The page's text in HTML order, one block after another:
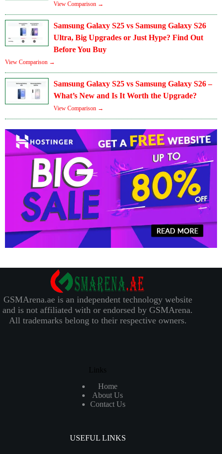
View Comparison →
Samsung Galaxy S25 vs Samsung Galaxy S26
Ultra, Big Upgrades or Just Hype? Find Out
Before You Buy
View Comparison →
Samsung Galaxy S25 vs Samsung Galaxy S26 –
What’s New and Is It Worth the Upgrade?
View Comparison →
GSMArena.ae is an independent technology website
and is not affiliated with or endorsed by GSMArena.
All trademarks belong to their respective owners.
Links
Home
About Us
Contact Us
USEFUL LINKS